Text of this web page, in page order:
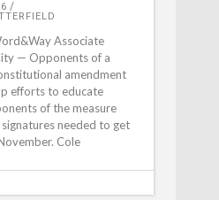
Associate
— Opponents of a
amendment
efforts to educate
of the measure
needed to get
Cole